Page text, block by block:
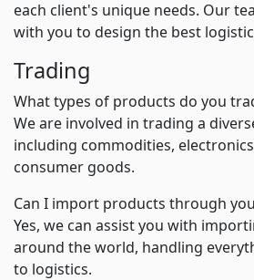
each client's unique needs. Our
with you to design the best
Trading
What types of products do you
We are involved in trading a
including commodities,
consumer goods.
Can I import products through
Yes, we can assist you with
around the world, handling
to logistics.